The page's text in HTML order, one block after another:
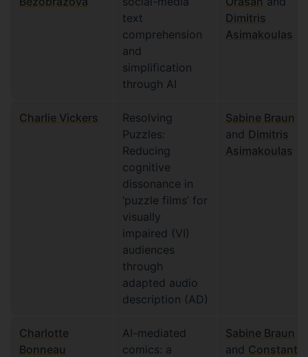
text
comprehension
and
simplification
through AI
Dimitris
Asimakoulas
Charlie Vickers
Resolving
Puzzles:
Reducing
cognitive
dissonance in
‘puzzle films’ for
visually
impaired (VI)
audiences
through
adapted audio
description (AD)
Sabine Braun
and Dimitris
Asimakoulas
Charlotte
Bonneau
AI-mediated
comics: a
Sabine Braun
and Constantin